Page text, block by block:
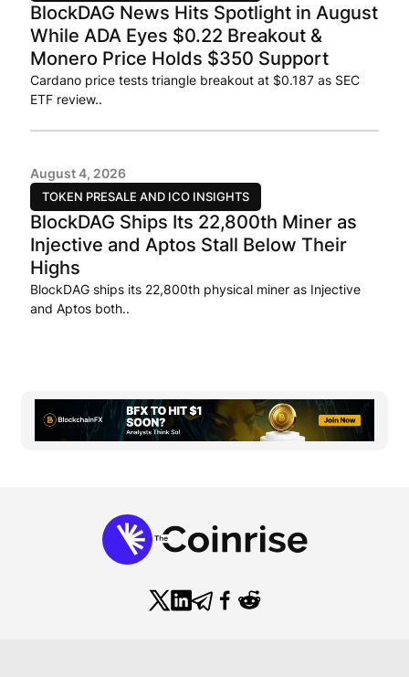
BlockDAG News Hits Spotlight in August
While ADA Eyes $0.22 Breakout &
Monero Price Holds $350 Support
Cardano price tests triangle breakout at $0.187 as SEC
ETF review..
TOKEN PRESALE AND ICO INSIGHTS
August 4, 2026
BlockDAG Ships Its 22,800th Miner as
Injective and Aptos Stall Below Their
Highs
BlockDAG ships its 22,800th physical miner as Injective
and Aptos both..